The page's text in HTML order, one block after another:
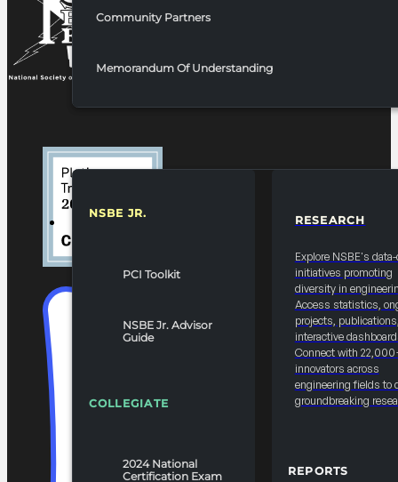
Community Partners
Memorandum Of Understanding
NSBE JR.
PCI Toolkit
NSBE Jr. Advisor
Guide
COLLEGIATE
2024 National
Certification Exam
RESEARCH
Explore NSBE's
initiatives promoting
diversity in
Access statistics,
projects,
interactive
Connect with
innovators across
engineering fields to
groundbreaking
REPORTS